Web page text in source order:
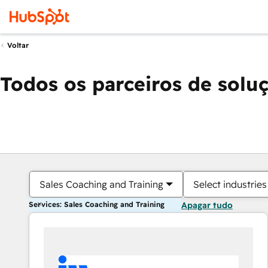
Voltar
Todos os parceiros de
Sales Coaching and Training Select industries
Services: Sales Coaching and Training Apagar tudo